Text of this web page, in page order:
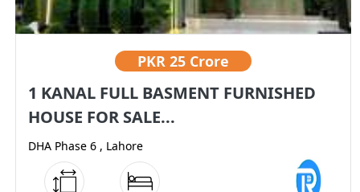
PKR 25 Crore
1 KANAL FULL BASMENT FURNISHED
HOUSE FOR SALE...
DHA Phase 6 , Lahore